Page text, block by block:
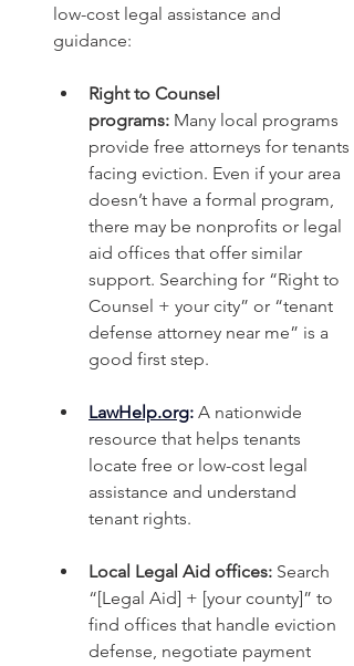
low-cost legal assistance and
guidance:
Right to Counsel
programs: Many local programs
provide free attorneys for tenants
facing eviction. Even if your area
doesn’t have a formal program,
there may be nonprofits or legal
aid offices that offer similar
support. Searching for “Right to
Counsel + your city” or “tenant
defense attorney near me” is a
good first step.
LawHelp.org: A nationwide
resource that helps tenants
locate free or low-cost legal
assistance and understand
tenant rights.
Local Legal Aid offices: Search
“[Legal Aid] + [your county]” to
find offices that handle eviction
defense, negotiate payment